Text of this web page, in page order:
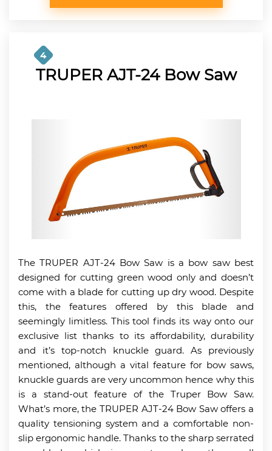
4
TRUPER AJT-24 Bow Saw
The TRUPER AJT-24 Bow Saw is a bow saw best
designed for cutting green wood only and doesn’t
come with a blade for cutting up dry wood. Despite
this, the features offered by this blade and
seemingly limitless. This tool finds its way onto our
exclusive list thanks to its affordability, durability
and it’s top-notch knuckle guard. As previously
mentioned, although a vital feature for bow saws,
knuckle guards are very uncommon hence why this
is a stand-out feature of the Truper Bow Saw.
What’s more, the TRUPER AJT-24 Bow Saw offers a
quality tensioning system and a comfortable non-
slip ergonomic handle. Thanks to the sharp serrated